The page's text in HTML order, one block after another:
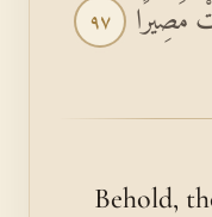
مَصِيرًا ٩٧
Behold,